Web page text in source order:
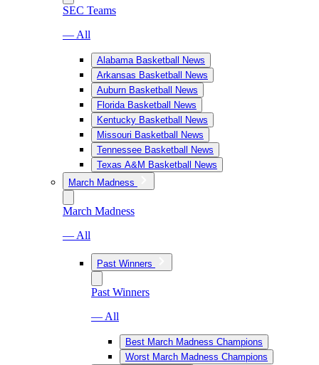
SEC Teams
— All
Alabama Basketball News
Arkansas Basketball News
Auburn Basketball News
Florida Basketball News
Kentucky Basketball News
Missouri Basketball News
Tennessee Basketball News
Texas A&M Basketball News
March Madness
March Madness
— All
Past Winners
Past Winners
— All
Best March Madness Champions
Worst March Madness Champions